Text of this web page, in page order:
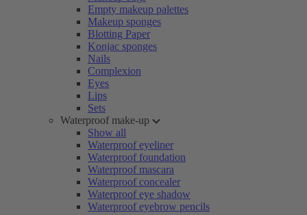
Empty makeup palettes
Makeup sponges
Blotting Paper
Konjac sponges
Nails
Complexion
Eyes
Lips
Sets
Waterproof make-up
Show all
Waterproof eyeliner
Waterproof foundation
Waterproof mascara
Waterproof concealer
Waterproof eye shadow
Waterproof eyebrow pencils